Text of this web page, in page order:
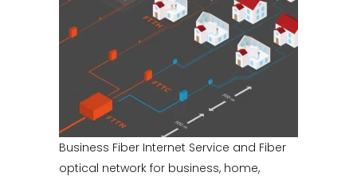
Business Fiber Internet Service and Fiber
optical network for business, home,